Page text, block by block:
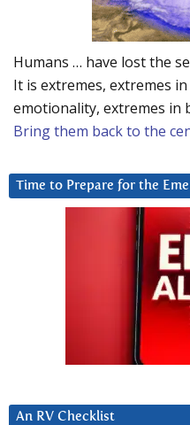
Humans … have lost the
It is extremes, extremes
emotionality, extremes in
Bring them back to the
Time to Prepare for the
An RV Checklist